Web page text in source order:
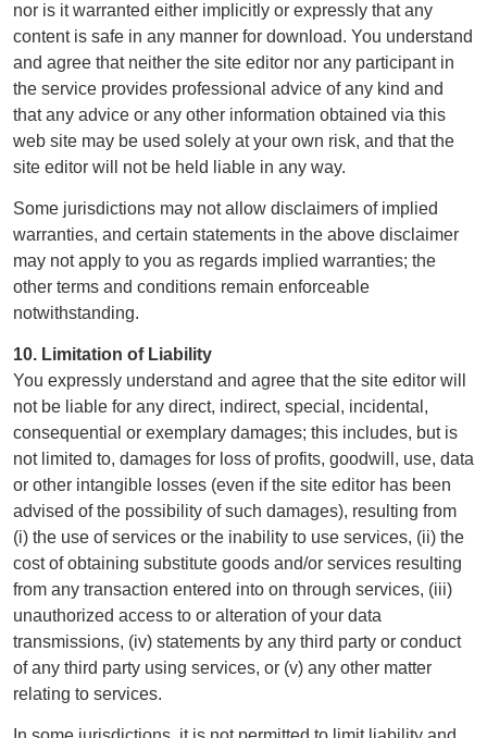
nor is it warranted either implicitly or expressly that any
content is safe in any manner for download. You understand
and agree that neither the site editor nor any participant in
the service provides professional advice of any kind and
that any advice or any other information obtained via this
web site may be used solely at your own risk, and that the
site editor will not be held liable in any way.
Some jurisdictions may not allow disclaimers of implied
warranties, and certain statements in the above disclaimer
may not apply to you as regards implied warranties; the
other terms and conditions remain enforceable
notwithstanding.
10. Limitation of Liability
You expressly understand and agree that the site editor will
not be liable for any direct, indirect, special, incidental,
consequential or exemplary damages; this includes, but is
not limited to, damages for loss of profits, goodwill, use, data
or other intangible losses (even if the site editor has been
advised of the possibility of such damages), resulting from
(i) the use of services or the inability to use services, (ii) the
cost of obtaining substitute goods and/or services resulting
from any transaction entered into on through services, (iii)
unauthorized access to or alteration of your data
transmissions, (iv) statements by any third party or conduct
of any third party using services, or (v) any other matter
relating to services.